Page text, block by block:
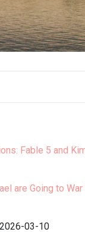
Fable 5 and
are Going to War
2026-03-10